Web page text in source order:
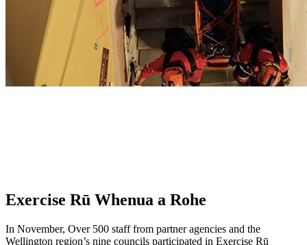
Exercise Rū Whenua a Rohe
In November, Over 500 staff from partner agencies and the
Wellington region’s nine councils participated in Exercise Rū